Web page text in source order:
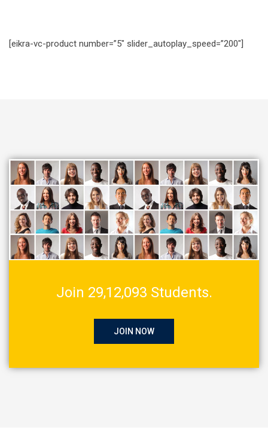
[eikra-vc-product number=”5″ slider_autoplay_speed=”200″]
Join 29,12,093 Students.
JOIN NOW